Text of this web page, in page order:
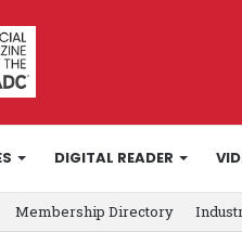
DIGITAL READER
Membership Directory